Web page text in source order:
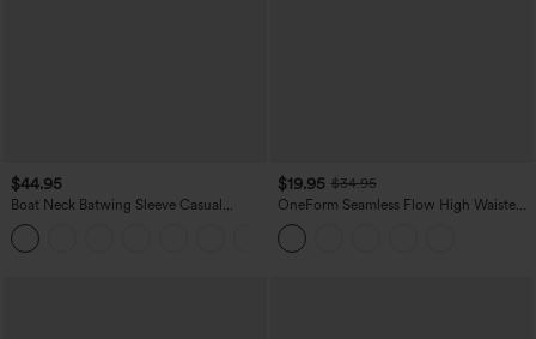
$44.95
Boat Neck Batwing Sleeve Casual
Sweater
$19.95 $34.95
OneForm Seamless Flow High Waisted
Tummy Control Butt Lifting Yoga
Leggings